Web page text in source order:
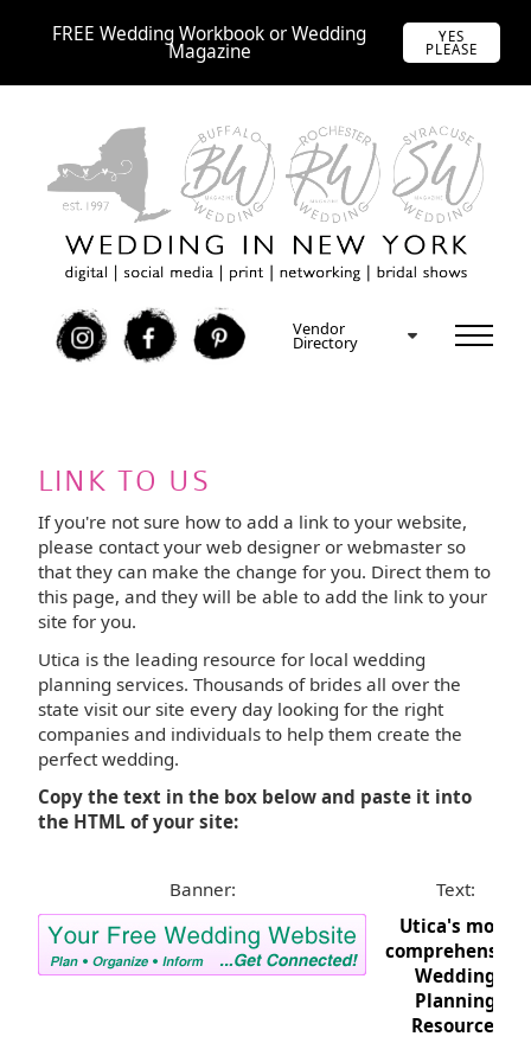
FREE Wedding Workbook or Wedding
Magazine
YES
PLEASE
I F P Vendor
Directory
LINK TO US
If you're not sure how to add a link to your website,
please contact your web designer or webmaster so
that they can make the change for you. Direct them to
this page, and they will be able to add the link to your
site for you.
Utica is the leading resource for local wedding
planning services. Thousands of brides all over the
state visit our site every day looking for the right
companies and individuals to help them create the
perfect wedding.
Copy the text in the box below and paste it into
the HTML of your site:
Banner:
Text:
Utica's most
comprehensive
Wedding
Planning
Resource.